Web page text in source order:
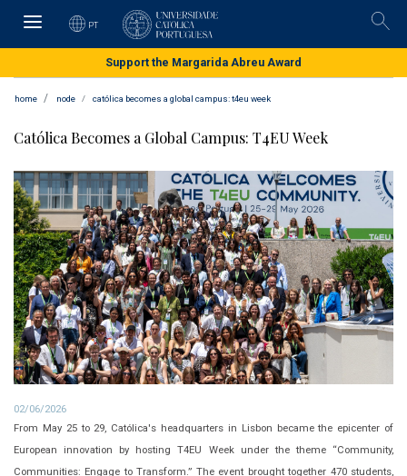
Skip
content
PT
Support the Margarida Abreu Award
home node católica becomes a global campus: t4eu week
Católica Becomes a Global Campus: T4EU Week
02/06/2026
From May 25 to 29, Católica's headquarters in Lisbon became the epicenter of
European innovation by hosting T4EU Week under the theme “Community,
Communities: Engage to Transform.” The event brought together 470 students,